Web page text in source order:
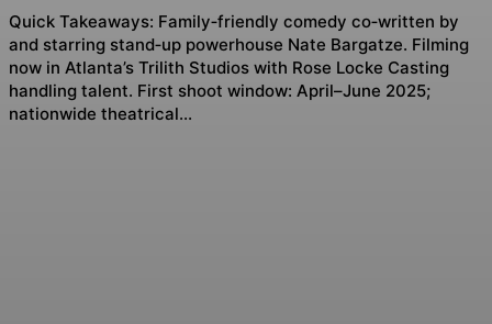
Quick Takeaways: Family‑friendly comedy co‑written by
and starring stand‑up powerhouse Nate Bargatze. Filming
now in Atlanta’s Trilith Studios with Rose Locke Casting
handling talent. First shoot window: April–June 2025;
nationwide theatrical...